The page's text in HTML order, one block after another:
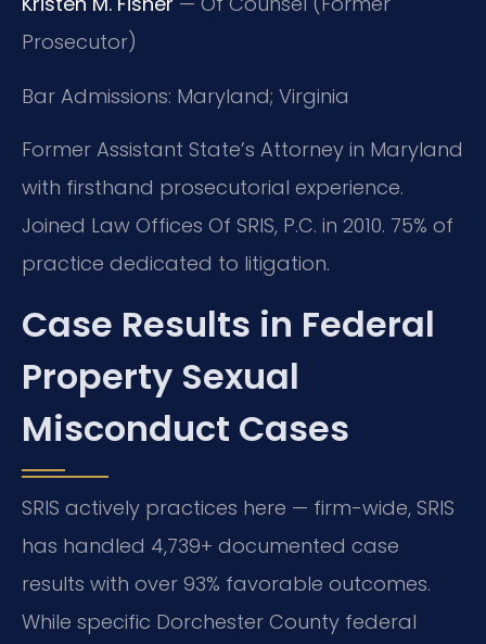
Prosecutor)
Bar Admissions: Maryland; Virginia
Former Assistant State’s Attorney in Maryland
with firsthand prosecutorial experience.
Joined Law Offices Of SRIS, P.C. in 2010. 75% of
practice dedicated to litigation.
Case Results in Federal
Property Sexual
Misconduct Cases
SRIS actively practices here — firm-wide, SRIS
has handled 4,739+ documented case
results with over 93% favorable outcomes.
While specific Dorchester County federal